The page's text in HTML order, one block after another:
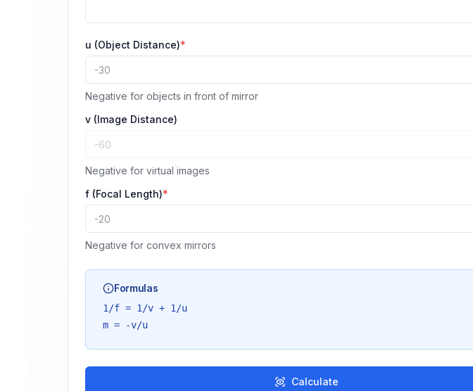
u (Object Distance)*
Negative for objects in front of mirror
v (Image Distance)
Negative for virtual images
f (Focal Length)*
Negative for convex mirrors
Formulas
1/f = 1/v + 1/u
m = -v/u
Calculate